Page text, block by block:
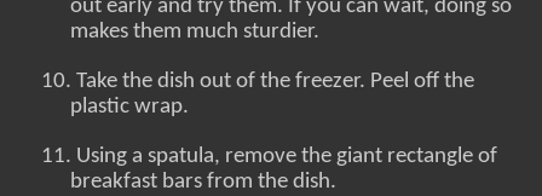
out early and try them. If you can wait, doing so
makes them much sturdier.
10. Take the dish out of the freezer. Peel off the
plastic wrap.
11. Using a spatula, remove the giant rectangle of
breakfast bars from the dish.